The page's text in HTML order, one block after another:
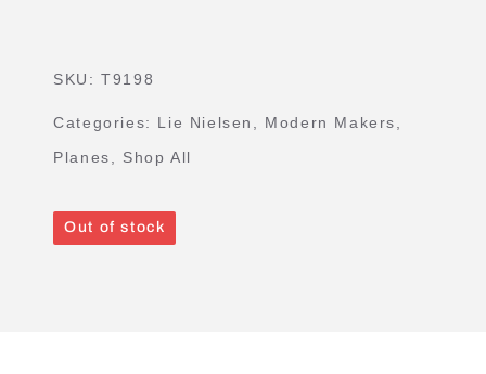
SKU:T9198
Categories: Lie Nielsen Modern Makers
Planes
Shop All
Out of stock